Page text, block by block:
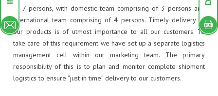
ANALYTICAL INSTRUMENTS
ZERO DISCHARGE EFFLUENT TREATMENT PLANT
QUALITY MANAGEMENT
CDM : WINDMILL CSR
PIGMENT INTERMEDIATES
ACID DYES
DIRECT DYES
FLUORESCENT DISPERSE DYES
PIGMENTS
FOOD COLORS
HAIR DYES
SCHEME OF ARRANGEMENT
CONTACT
of 7 persons, with domestic team comprising of 3 persons and
international team comprising of 4 persons. Timely delivery of
our products is of utmost importance to all our customers. To
take care of this requirement we have set up a separate logistics
management cell within our marketing team. The primary
responsibility of this is to plan and monitor complete shipment
logistics to ensure “just in time” delivery to our customers.